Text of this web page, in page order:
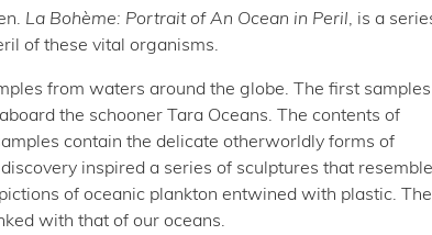
La Bohème: Portrait of An Ocean in Peril, is a
of these vital organisms.
from waters around the globe. The first samples
the schooner Tara Oceans. The contents of
contain the delicate otherworldly forms of
inspired a series of sculptures that resemble
of oceanic plankton entwined with plastic. The
with that of our oceans.